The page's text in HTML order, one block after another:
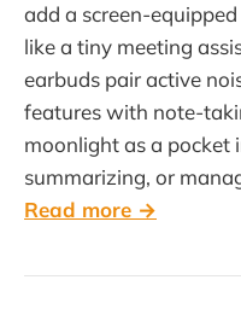
add a screen-
like a tiny meeting
earbuds pair active
features with note-
moonlight as a pocket
summarizing, or
Read more →